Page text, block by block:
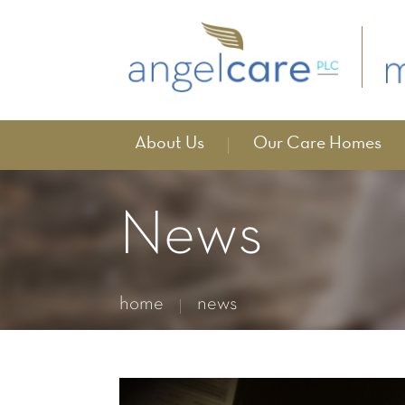
About Us Our Care Homes
News
home news